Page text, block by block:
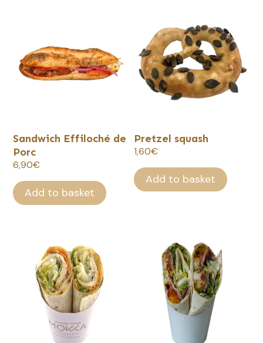
Sandwich Effiloché de
Porc
6,90€
Add to basket
Pretzel squash
1,60€
Add to basket